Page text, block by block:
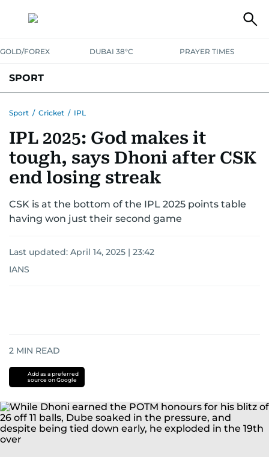
GOLD/FOREX DUBAI 38°C PRAYER TIMES
SPORT
MOTORSPORT TENNISGOLF IN UAEOLYMPICS
Sport / Cricket / IPL
IPL 2025: God makes it
tough, says Dhoni after CSK
end losing streak
CSK is at the bottom of the IPL 2025 points table
having won just their second game
Last updated: April 14, 2025 | 23:42
IANS
2 MIN READ
Add as a preferred
source on Google